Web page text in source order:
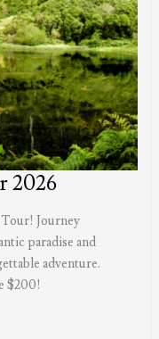
2026
Journey
paradise and
adventure.
$200!